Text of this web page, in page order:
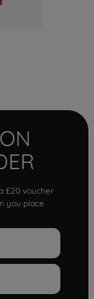
£20 voucher
you place